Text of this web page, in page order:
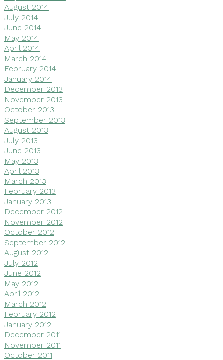
August 2014
July 2014
June 2014
May 2014
April 2014
March 2014
February 2014
January 2014
December 2013
November 2013
October 2013
September 2013
August 2013
July 2013
June 2013
May 2013
April 2013
March 2013
February 2013
January 2013
December 2012
November 2012
October 2012
September 2012
August 2012
July 2012
June 2012
May 2012
April 2012
March 2012
February 2012
January 2012
December 2011
November 2011
October 2011